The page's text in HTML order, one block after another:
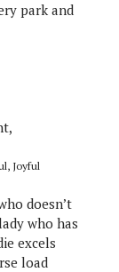
park and
Joyful
doesn’t
who has
excels
load